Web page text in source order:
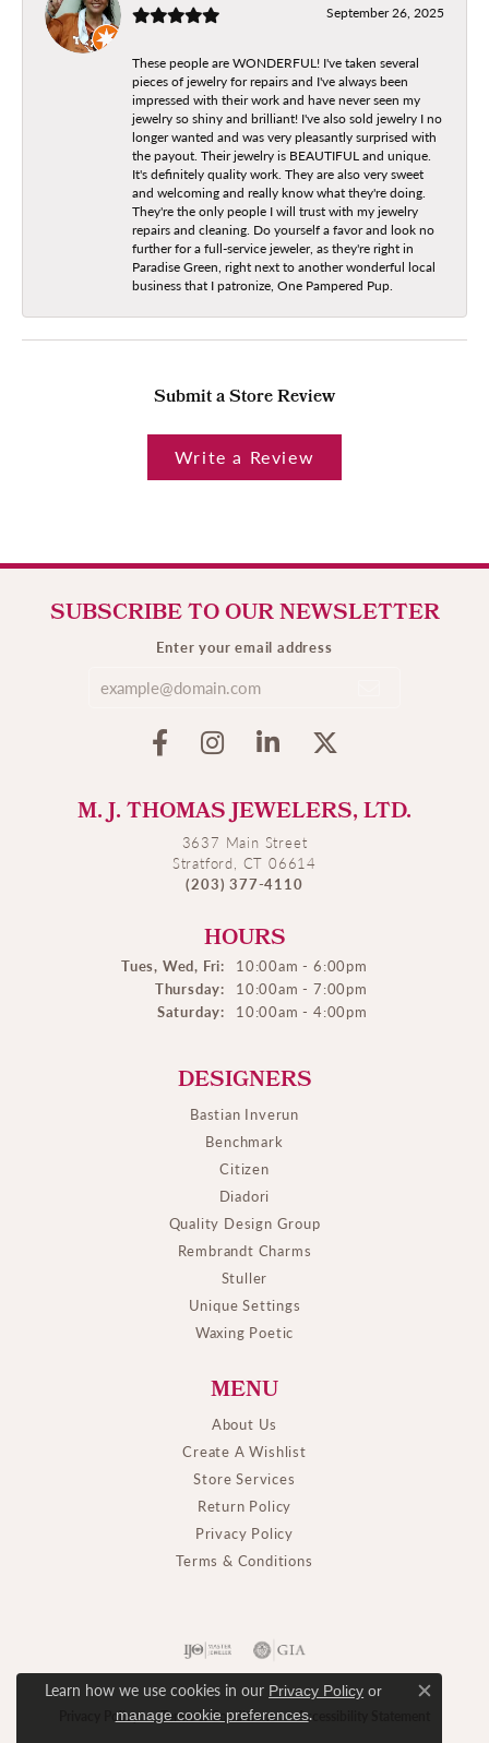
September 26, 2025
These people are WONDERFUL! I've taken several
pieces of jewelry for repairs and I've always been
impressed with their work and have never seen my
jewelry so shiny and brilliant! I've also sold jewelry I no
longer wanted and was very pleasantly surprised with
the payout. Their jewelry is BEAUTIFUL and unique.
It's definitely quality work. They are also very sweet
and welcoming and really know what they're doing.
They're the only people I will trust with my jewelry
repairs and cleaning. Do yourself a favor and look no
further for a full-service jeweler, as they're right in
Paradise Green, right next to another wonderful local
business that I patronize, One Pampered Pup.
Submit a Store Review
Write a Review
SUBSCRIBE TO OUR NEWSLETTER
Enter your email address
M. J. THOMAS JEWELERS, LTD.
3637 Main Street
Stratford, CT 06614
(203) 377-4110
HOURS
Tues, Wed, Fri:
10:00am - 6:00pm
Thursday:
10:00am - 7:00pm
Saturday:
10:00am - 4:00pm
DESIGNERS
Bastian Inverun
Benchmark
Citizen
Diadori
Quality Design Group
Rembrandt Charms
Stuller
Unique Settings
Waxing Poetic
MENU
About Us
Create A Wishlist
Store Services
Return Policy
Privacy Policy
Terms & Conditions
Privacy Policy Terms & Conditions Accessibility Statement
Learn how we use cookies in our Privacy Policy or
manage cookie preferences.
Close